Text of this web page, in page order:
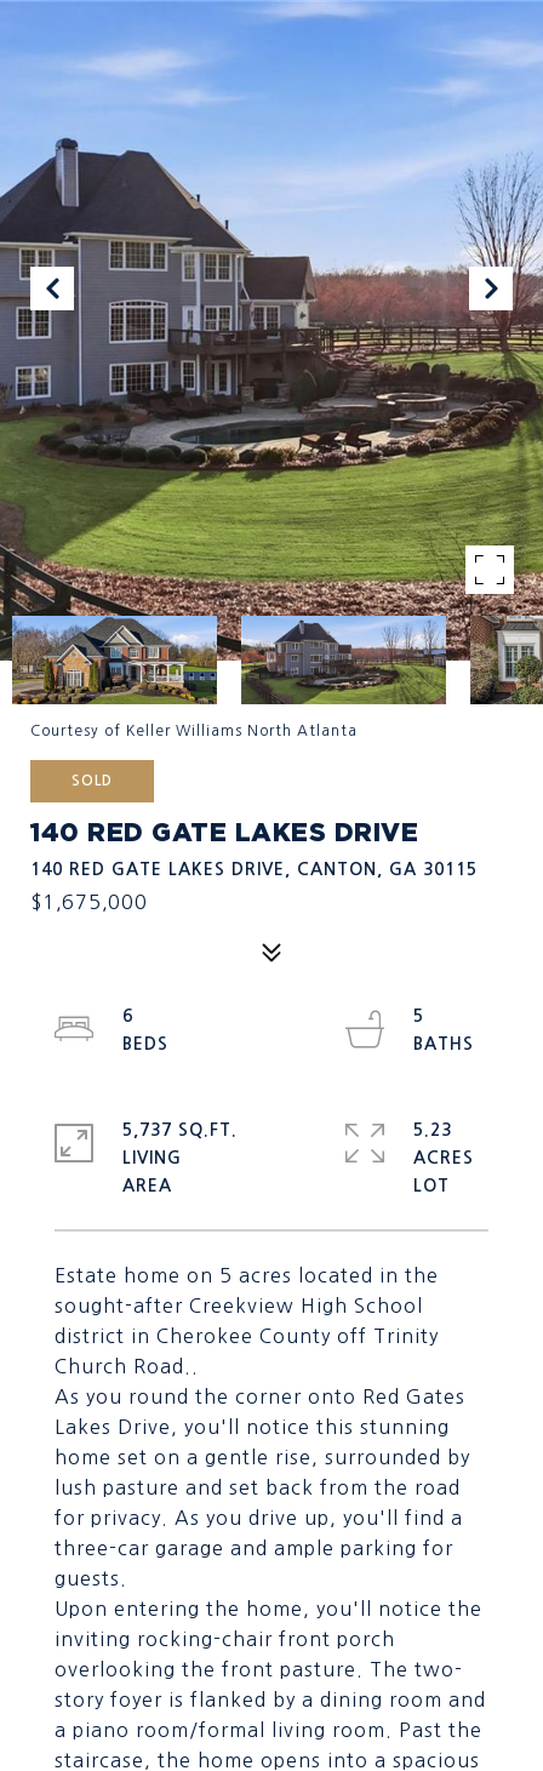
Courtesy of Keller Williams North Atlanta
SOLD
140 RED GATE LAKES DRIVE
140 RED GATE LAKES DRIVE, CANTON, GA 30115
$1,675,000
Estate home on 5 acres located in the
sought-after Creekview High School
district in Cherokee County off Trinity
Church Road..
As you round the corner onto Red Gates
Lakes Drive, you'll notice this stunning
home set on a gentle rise, surrounded by
lush pasture and set back from the road
for privacy. As you drive up, you'll find a
three-car garage and ample parking for
guests.
Upon entering the home, you'll notice the
inviting rocking-chair front porch
overlooking the front pasture. The two-
story foyer is flanked by a dining room and
a piano room/formal living room. Past the
staircase, the home opens into a spacious
6
5
5,737 SQ.FT.
LIVING
5.23
ACRES